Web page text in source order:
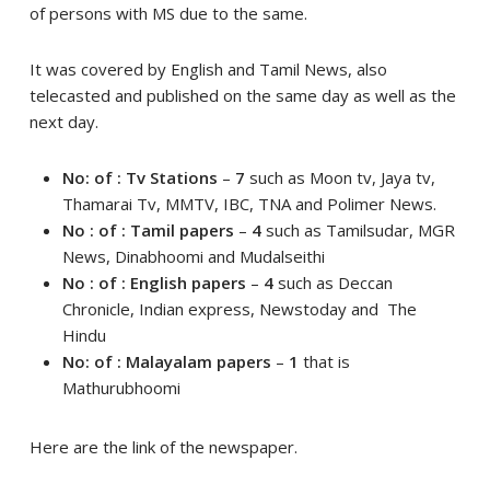
of persons with MS due to the same.
It was covered by English and Tamil News, also
telecasted and published on the same day as well as the
next day.
No: of : Tv Stations – 7 such as Moon tv, Jaya tv,
Thamarai Tv, MMTV, IBC, TNA and Polimer News.
No : of : Tamil papers – 4such as Tamilsudar, MGR
News, Dinabhoomi and Mudalseithi
No : of : English papers – 4such as Deccan
Chronicle, Indian express, Newstoday and The
Hindu
No: of : Malayalam papers – 1 that is
Mathurubhoomi
Here are the link of the newspaper.